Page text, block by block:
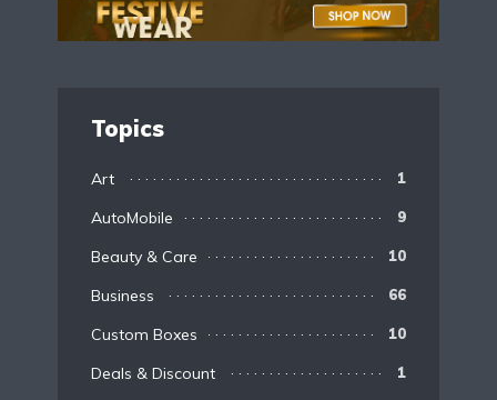
Topics
Art 1
AutoMobile 9
Beauty & Care 10
Business 66
Custom Boxes 10
Deals & Discount 1